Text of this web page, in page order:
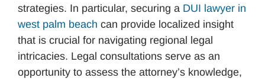
strategies. In particular, securing a DUI lawyer in
west palm beach can provide localized insight
that is crucial for navigating regional legal
intricacies. Legal consultations serve as an
opportunity to assess the attorney’s knowledge,